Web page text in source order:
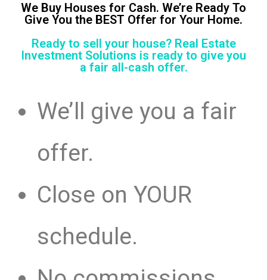
We Buy Houses for Cash. We’re Ready To
Give You the BEST Offer for Your Home.
Ready to sell your house? Real Estate
Investment Solutions is ready to give you
a fair all-cash offer.
We’ll give you a fair
offer.
Close on YOUR
schedule.